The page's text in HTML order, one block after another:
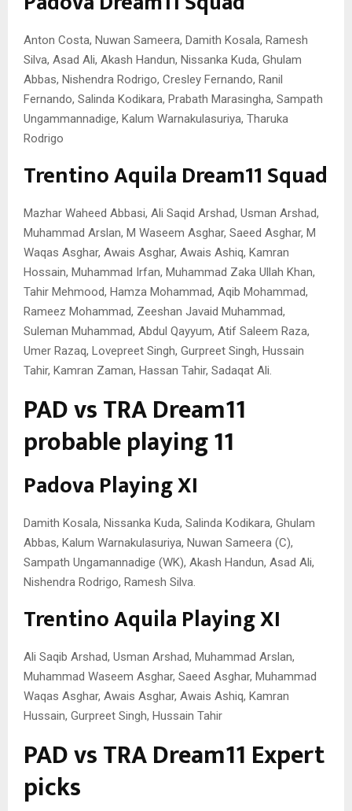
Anton Costa, Nuwan Sameera, Damith Kosala, Ramesh
Silva, Asad Ali, Akash Handun, Nissanka Kuda, Ghulam
Abbas, Nishendra Rodrigo, Cresley Fernando, Ranil
Fernando, Salinda Kodikara, Prabath Marasingha, Sampath
Ungammannadige, Kalum Warnakulasuriya, Tharuka
Rodrigo
Trentino Aquila Dream11 Squad
Mazhar Waheed Abbasi, Ali Saqid Arshad, Usman Arshad,
Muhammad Arslan, M Waseem Asghar, Saeed Asghar, M
Waqas Asghar, Awais Asghar, Awais Ashiq, Kamran
Hossain, Muhammad Irfan, Muhammad Zaka Ullah Khan,
Tahir Mehmood, Hamza Mohammad, Aqib Mohammad,
Rameez Mohammad, Zeeshan Javaid Muhammad,
Suleman Muhammad, Abdul Qayyum, Atif Saleem Raza,
Umer Razaq, Lovepreet Singh, Gurpreet Singh, Hussain
Tahir, Kamran Zaman, Hassan Tahir, Sadaqat Ali.
PAD vs TRA Dream11
probable playing 11
Padova Playing XI
Damith Kosala, Nissanka Kuda, Salinda Kodikara, Ghulam
Abbas, Kalum Warnakulasuriya, Nuwan Sameera (C),
Sampath Ungamannadige (WK), Akash Handun, Asad Ali,
Nishendra Rodrigo, Ramesh Silva.
Trentino Aquila Playing XI
Ali Saqib Arshad, Usman Arshad, Muhammad Arslan,
Muhammad Waseem Asghar, Saeed Asghar, Muhammad
Waqas Asghar, Awais Asghar, Awais Ashiq, Kamran
Hussain, Gurpreet Singh, Hussain Tahir
PAD vs TRA Dream11 Expert
picks